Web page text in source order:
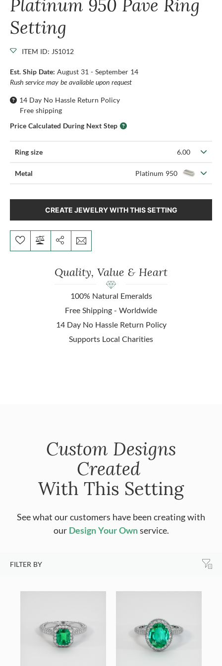
Platinum 950 Pave Ring
Setting
ITEM ID: JS1012
Est. Ship Date: August 31 - September 14
Rush service may be available upon request
14 Day No Hassle Return Policy
Free shipping
Price Calculated During Next Step
Ring size 6.00
Metal Platinum 950
CREATE JEWELRY WITH THIS SETTING
Quality, Value & Heart
100% Natural Emeralds
Free Shipping - Worldwide
14 Day No Hassle Return Policy
Supports Local Charities
Custom Designs
Created
With This Setting
See what our customers have been creating with
our Design Your Ownservice.
FILTER BY